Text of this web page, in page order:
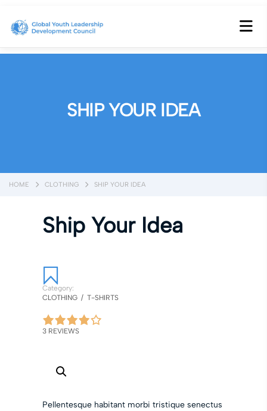
SHIP YOUR IDEA
HOME CLOTHING SHIP YOUR IDEA
Ship Your Idea
Category:
CLOTHING / T-SHIRTS
3 REVIEWS
Pellentesque habitant morbi tristique senectus